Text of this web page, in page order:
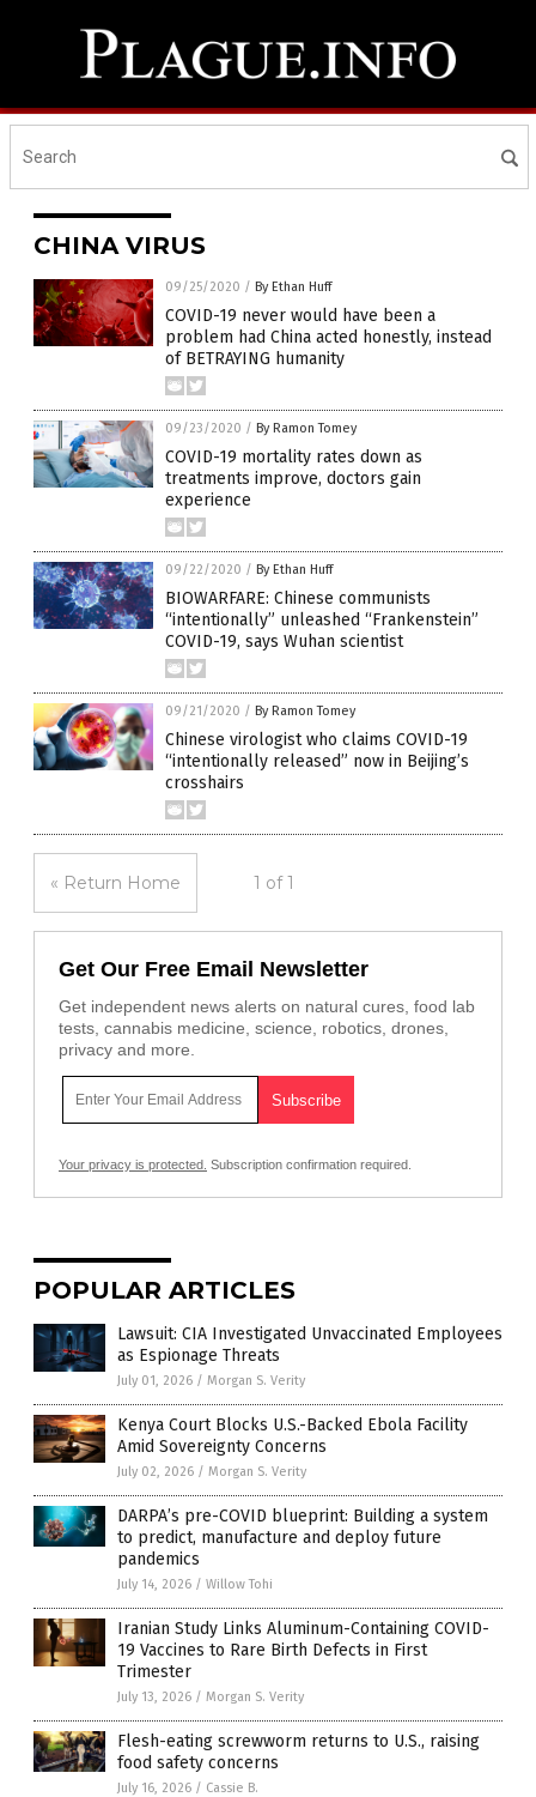
CHINA VIRUS
09/25/2020 / By Ethan Huff
COVID-19 never would have been a
problem had China acted honestly, instead
of BETRAYING humanity
09/23/2020 / By Ramon Tomey
COVID-19 mortality rates down as
treatments improve, doctors gain
experience
09/22/2020 / By Ethan Huff
BIOWARFARE: Chinese communists
“intentionally” unleashed “Frankenstein”
COVID-19, says Wuhan scientist
09/21/2020 / By Ramon Tomey
Chinese virologist who claims COVID-19
“intentionally released” now in Beijing’s
crosshairs
« Return Home 1 of 1
Get Our Free Email Newsletter
Get independent news alerts on natural cures, food lab
tests, cannabis medicine, science, robotics, drones,
privacy and more.
Your privacy is protected. Subscription confirmation required.
POPULAR ARTICLES
Lawsuit: CIA Investigated Unvaccinated Employees
as Espionage Threats
July 01, 2026 / Morgan S. Verity
Kenya Court Blocks U.S.-Backed Ebola Facility
Amid Sovereignty Concerns
July 02, 2026 / Morgan S. Verity
DARPA’s pre-COVID blueprint: Building a system
to predict, manufacture and deploy future
pandemics
July 14, 2026 / Willow Tohi
Iranian Study Links Aluminum-Containing COVID-
19 Vaccines to Rare Birth Defects in First
Trimester
July 13, 2026 / Morgan S. Verity
Flesh-eating screwworm returns to U.S., raising
food safety concerns
July 16, 2026 / Cassie B.